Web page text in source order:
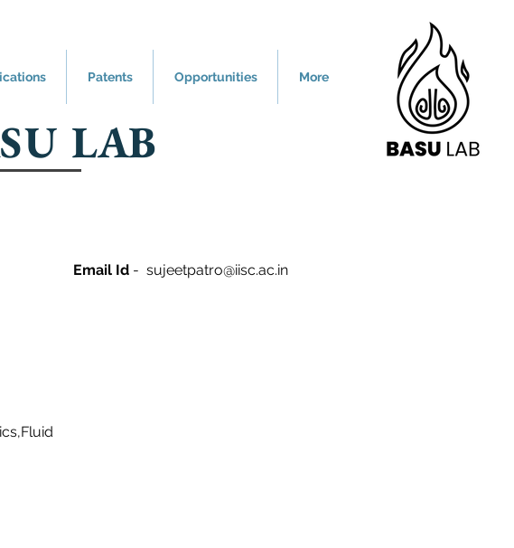
Patents Opportunities More
LAB
Email Id - sujeetpatro@iisc.ac.in